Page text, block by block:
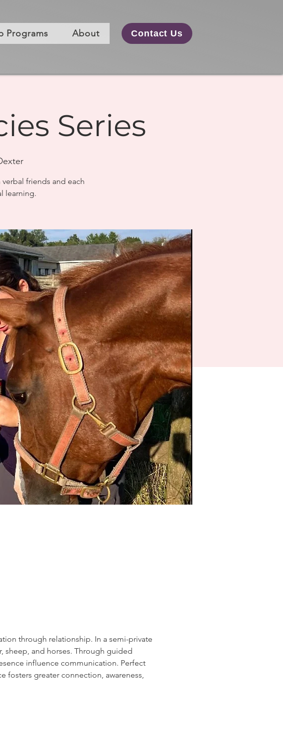
Programs About Contact Us
Series
friends and each
learning.
through relationship. In a semi-private
sheep, and horses. Through guided
influence communication. Perfect
fosters greater connection, awareness,